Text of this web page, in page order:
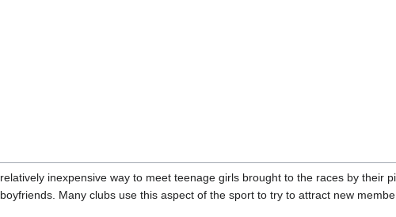
inexpensive way to meet teenage girls brought to the races by their
Many clubs use this aspect of the sport to try to attract new